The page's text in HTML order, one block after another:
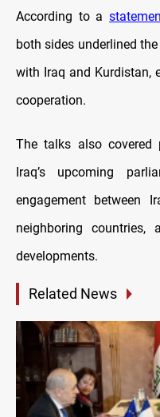
According to a
both sides underlined
with Iraq and Kurdistan,
cooperation.
The talks also covered
Iraq’s upcoming
engagement between
neighboring
developments.
Related News